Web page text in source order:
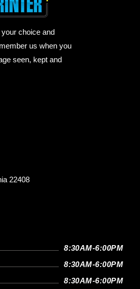
choice and
us when you
seen, kept and
22408
8:30AM-6:00PM
8:30AM-6:00PM
8:30AM-6:00PM